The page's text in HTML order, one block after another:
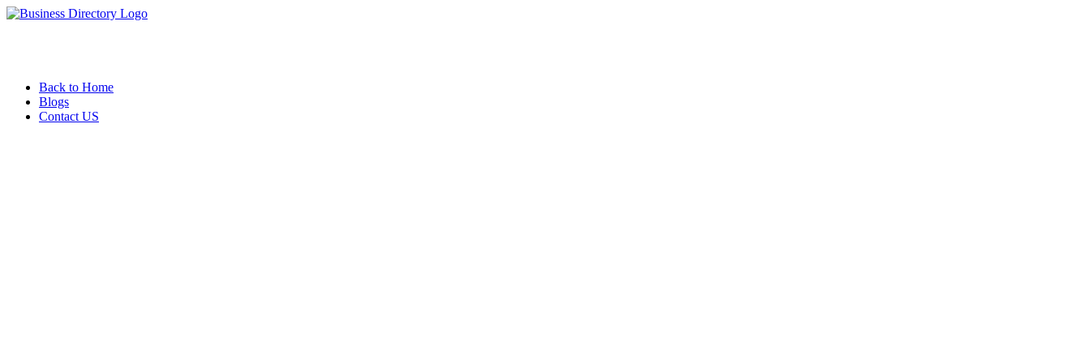
Back to Home
Blogs
Contact US